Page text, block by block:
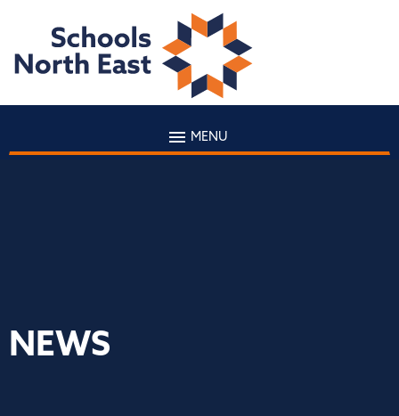
MENU
NEWS